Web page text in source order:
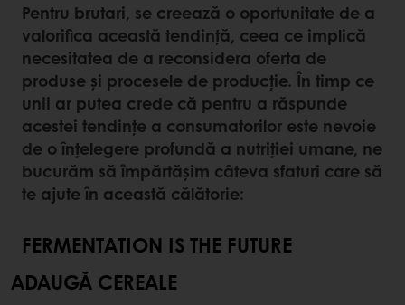
Pentru brutari, se creează o oportunitate de a
valorifica această tendință, ceea ce implică
necesitatea de a reconsidera oferta de
produse și procesele de producție. În timp ce
unii ar putea crede că pentru a răspunde
acestei tendințe a consumatorilor este nevoie
de o înțelegere profundă a nutriției umane, ne
bucurăm să împărtășim câteva sfaturi care să
te ajute în această călătorie:
FERMENTATION IS THE FUTURE
ADAUGĂ CEREALE